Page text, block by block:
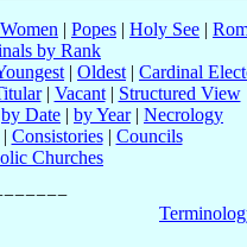
Women | Popes | Holy See |
by Rank
| Oldest | Cardinal
| Vacant| Structured View
by Date | by Year| Necrology
Consistories| Councils
Churches